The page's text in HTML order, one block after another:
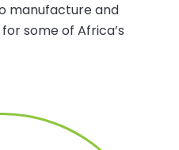
manufacture and
some of Africa’s